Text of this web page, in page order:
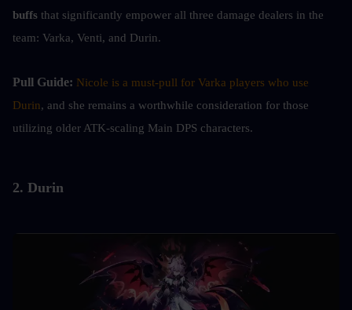
buffs that significantly empower all three damage dealers in the
team: Varka, Venti, and Durin.
Pull Guide: Nicole is a must-pull for Varka players who use
Durin, and she remains a worthwhile consideration for those
utilizing older ATK-scaling Main DPS characters.
2. Durin